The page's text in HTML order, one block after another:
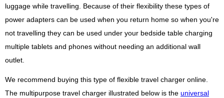
luggage while travelling. Because of their flexibility these types of
power adapters can be used when you return home so when you're
not travelling they can be used under your bedside table charging
multiple tablets and phones without needing an additional wall
outlet.
We recommend buying this type of flexible travel charger online.
The multipurpose travel charger illustrated below is the universal